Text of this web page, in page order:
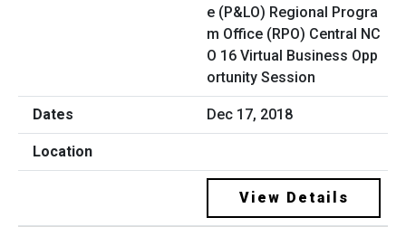
e (P&LO) Regional Progra
m Office (RPO) Central NC
O 16 Virtual Business Opp
ortunity Session
Dec 17, 2018
View Details